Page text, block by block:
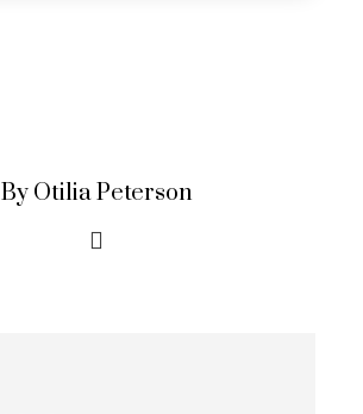
By Otilia Peterson